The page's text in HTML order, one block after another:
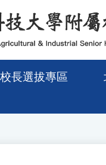
長選拔專區